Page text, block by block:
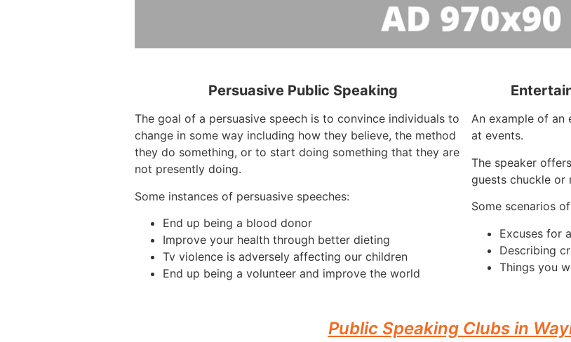
Persuasive Public Speaking
The goal of a persuasive speech is to convince individuals to
change in some way including how they believe, the method
they do something, or to start doing something that they are
not presently doing.
Some instances of persuasive speeches:
End up being a blood donor
Improve your health through better dieting
Tv violence is adversely affecting our children
End up being a volunteer and improve the world
An example of an
at events.
The speaker
guests chuckle or
Some scenarios
Excuses for
Describing
Things you
Public Speaking Clubs in